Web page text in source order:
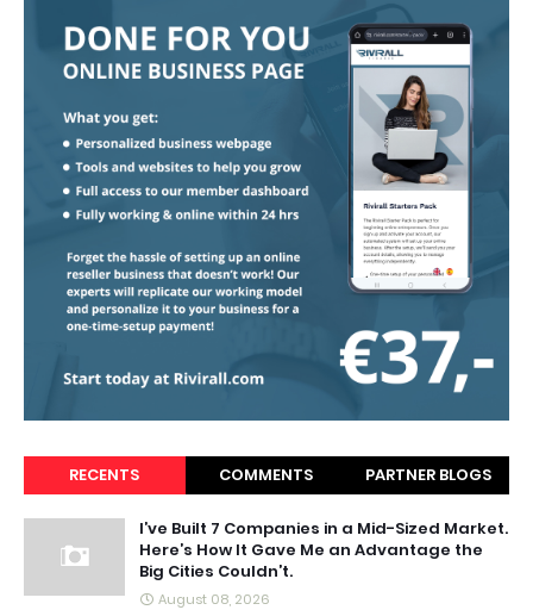
RECENTS COMMENTS PARTNER BLOGS
I’ve Built 7 Companies in a Mid-Sized Market.
Here’s How It Gave Me an Advantage the
Big Cities Couldn’t.
August 08, 2026